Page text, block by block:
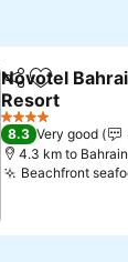
ShareAdd to
Novotel
Resort
See prices
4 Stars
8.3 Very good
4.3 km to
Beachfront